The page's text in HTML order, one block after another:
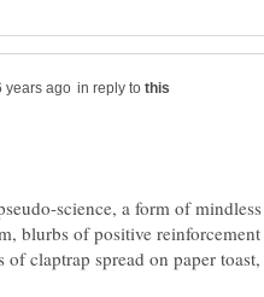
in reply to
science, a form of
blurbs of positive